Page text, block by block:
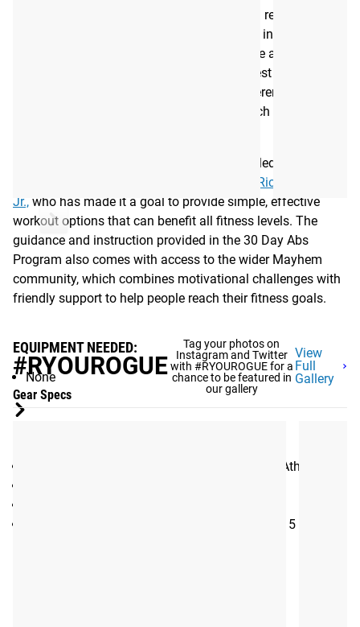
Mayhem Athlete’s 30 Day Abs programming requires no
equipment and is designed to be completed in 10-15
minutes. The 4-week program, available here as a digital
eBook, features 6 days of workouts and 1 rest day. Each
week will have the same flow/style but different
movements, with a video demonstrating each movement
The Mayhem Athlete programming team is led by Rogue
Rich Froning,
Jr., who has made it a goal to provide simple, effective
workout options that can benefit all fitness levels. The
guidance and instruction provided in the 30 Day Abs
Program also comes with access to the wider Mayhem
community, which combines motivational challenges with
friendly support to help people reach their fitness goals.
EQUIPMENT NEEDED:
None
Gear Specs
Training Program eBook created by Mayhem Athlete
Sessions are designed to be completed in 10-15 minutes
#RYOUROGUE
Tag your photos on
Instagram and Twitter
with #RYOUROGUE for a
chance to be featured in
our gallery
View
Full
Gallery